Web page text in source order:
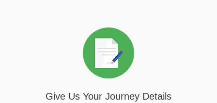
Give Us Your Journey Details